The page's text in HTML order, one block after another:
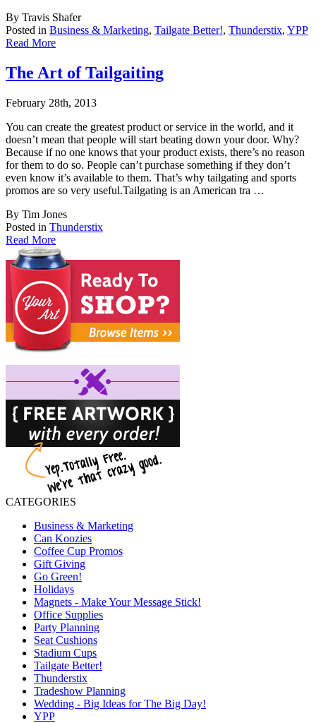
By Travis Shafer
Posted in Business & Marketing, Tailgate Better!, Thunderstix, YPP
Read More
The Art of Tailgaiting
February 28th, 2013
You can create the greatest product or service in the world, and it
doesn’t mean that people will start beating down your door. Why?
Because if no one knows that your product exists, there’s no reason
for them to do so. People can’t purchase something if they don’t
even know it’s available to them. That’s why tailgating and sports
promos are so very useful.Tailgating is an American tra …
By Tim Jones
Posted in Thunderstix
Read More
CATEGORIES
Business & Marketing
Can Koozies
Coffee Cup Promos
Gift Giving
Go Green!
Holidays
Magnets - Make Your Message Stick!
Office Supplies
Party Planning
Seat Cushions
Stadium Cups
Tailgate Better!
Thunderstix
Tradeshow Planning
Wedding - Big Ideas for The Big Day!
YPP